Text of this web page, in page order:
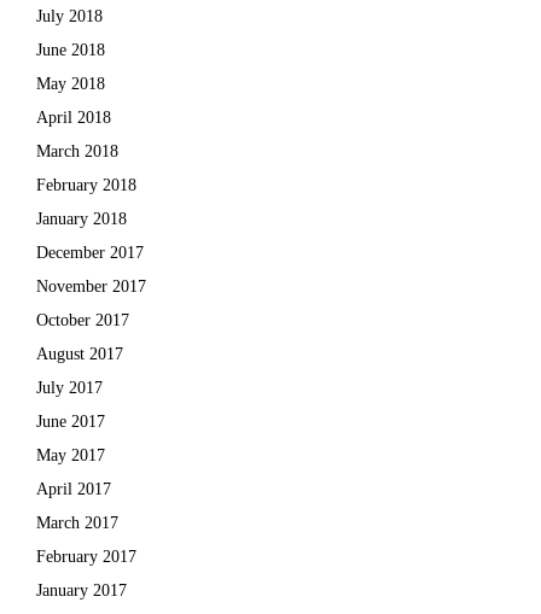
July 2018
June 2018
May 2018
April 2018
March 2018
February 2018
January 2018
December 2017
November 2017
October 2017
August 2017
July 2017
June 2017
May 2017
April 2017
March 2017
February 2017
January 2017